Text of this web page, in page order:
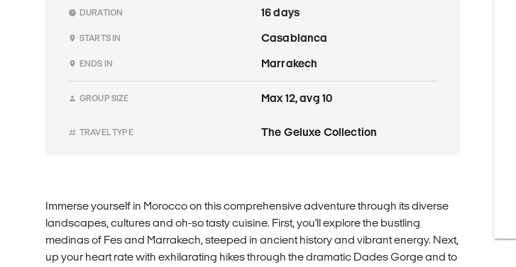
DURATION 16 days
STARTS IN Casablanca
ENDS IN Marrakech
GROUP SIZE Max 12, avg 10
TRAVEL TYPE The Geluxe Collection
Immerse yourself in Morocco on this comprehensive adventure through its diverse
landscapes, cultures and oh-so tasty cuisine. First, you'll explore the bustling
medinas of Fes and Marrakech, steeped in ancient history and vibrant energy. Next,
up your heart rate with exhilarating hikes through the dramatic Dades Gorge and to